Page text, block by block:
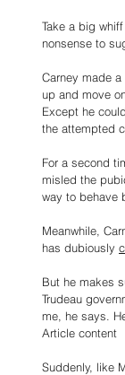
Take a big
nonsense to
Carney made
up and move
Except he
the attempted
For a second
misled the
way to behave
Meanwhile,
has dubiously
But he makes
Trudeau
me, he says.
Article content
Suddenly, like